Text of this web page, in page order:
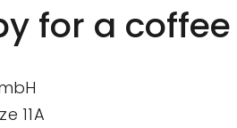
for a coffee
11A